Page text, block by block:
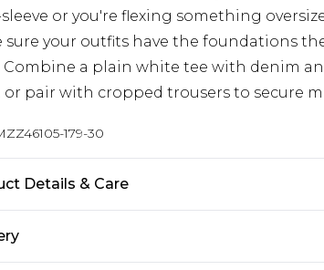
or you're flexing something
sure your outfits have the foundations
Combine a plain white tee with denim
pair with cropped trousers to secure
179-30
Details & Care